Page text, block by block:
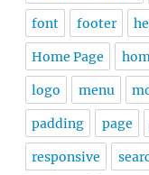
font footer
Home Page
logo menu
padding page
responsive